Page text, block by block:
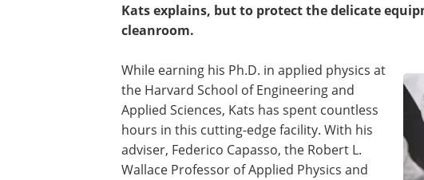
Kats explains, but to protect the delicate
cleanroom.
While earning his Ph.D. in applied physics at
the Harvard School of Engineering and
Applied Sciences, Kats has spent countless
hours in this cutting-edge facility. With his
adviser, Federico Capasso, the Robert L.
Wallace Professor of Applied Physics and